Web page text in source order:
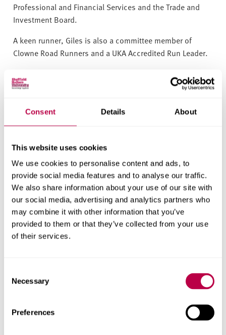
Consent Details About
This website uses cookies
We use cookies to personalise content and ads, to
provide social media features and to analyse our traffic.
We also share information about your use of our site with
our social media, advertising and analytics partners who
may combine it with other information that you’ve
provided to them or that they’ve collected from your use
of their services.
Selection
Necessary
Preferences
Professional and Financial Services and the Trade and
Investment Board.
A keen runner, Giles is also a committee member of
Clowne Road Runners and a UKA Accredited Run Leader.
Committee
Period of office: August 2021 - July 2029